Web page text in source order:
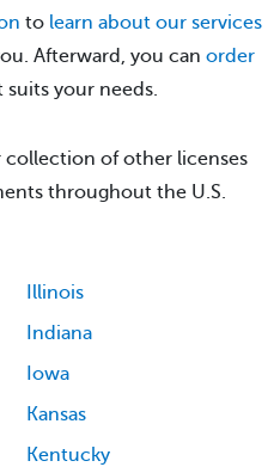
to learn about our services
Afterward, you can order
suits your needs.
collection of other licenses
throughout the U.S.
Illinois
Indiana
Iowa
Kansas
Kentucky